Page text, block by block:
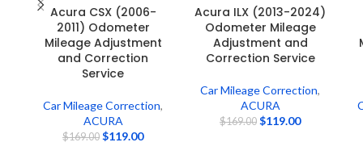
Acura CSX (2006-
2011) Odometer
Mileage Adjustment
and Correction
Service
Car Mileage Correction,
ACURA
$169.00 $119.00
Acura ILX (2013-2024)
Odometer Mileage
Adjustment and
Correction Service
Car Mileage Correction,
ACURA
$169.00 $119.00